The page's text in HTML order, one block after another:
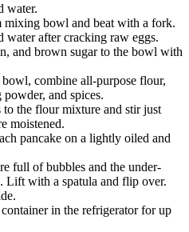
water.
mixing bowl and beat with a fork.
water after cracking raw eggs.
and brown sugar to the bowl with
combine all-purpose flour,
and spices.
the flour mixture and stir just
moistened.
pancake on a lightly oiled and
full of bubbles and the under-
Lift with a spatula and flip over.
in the refrigerator for up